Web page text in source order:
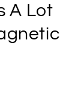
A Lot